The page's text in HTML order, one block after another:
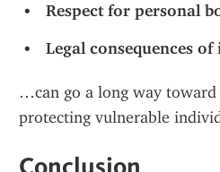
Respect for personal
Legal consequences of
…can go a long way toward
protecting vulnerable
Conclusion